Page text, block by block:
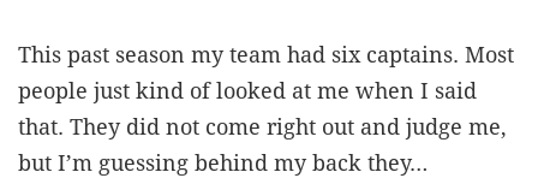
This past season my team had six captains. Most
people just kind of looked at me when I said
that. They did not come right out and judge me,
but I’m guessing behind my back they…